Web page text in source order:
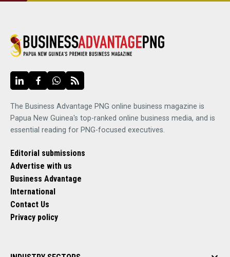
The Business Advantage PNG online business magazine is
Papua New Guinea's top-ranked online business media, and is
essential reading for PNG-focused executives.
Editorial submissions
Advertise with us
Business Advantage
International
Contact Us
Privacy policy